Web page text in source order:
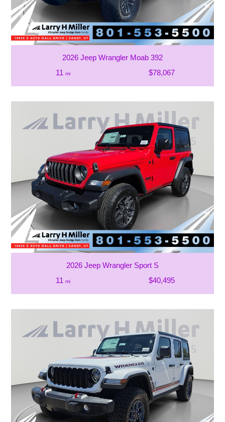
2026 Jeep Wrangler Moab 392
11mi $78,067
2026 Jeep Wrangler Sport S
11mi $40,495